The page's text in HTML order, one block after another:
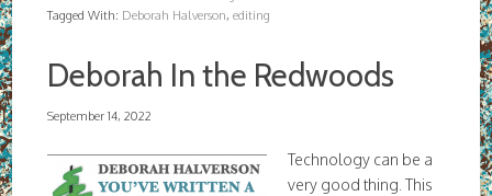
Tagged With: Deborah Halverson,editing
Deborah In the Redwoods
September 14, 2022
Technology can be a
very good thing. This